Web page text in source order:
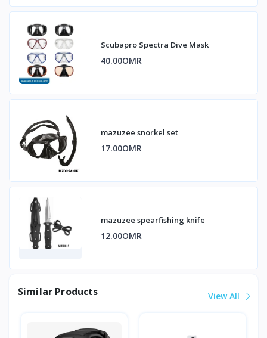
Scubapro Spectra Dive Mask
40.00OMR
mazuzee snorkel set
17.00OMR
mazuzee spearfishing knife
12.00OMR
Similar Products View All